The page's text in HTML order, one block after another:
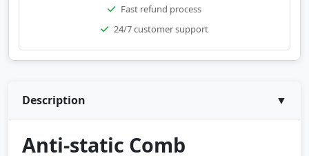
Fast refund process
24/7 customer support
Description ▼
Anti-static Comb